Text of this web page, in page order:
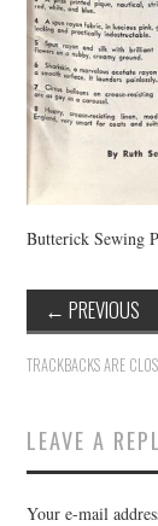
Butterick Sewing
← PREVIOUS
TRACKBACKS ARE
LEAVE A
Your e-mail